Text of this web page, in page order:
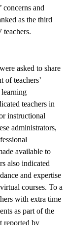
concerns and
as the third
teachers.
asked to share
of teachers’
teachers in
instructional
administrators,
available to
also indicated
and expertise
courses. To a
with extra time
as part of the
reported by